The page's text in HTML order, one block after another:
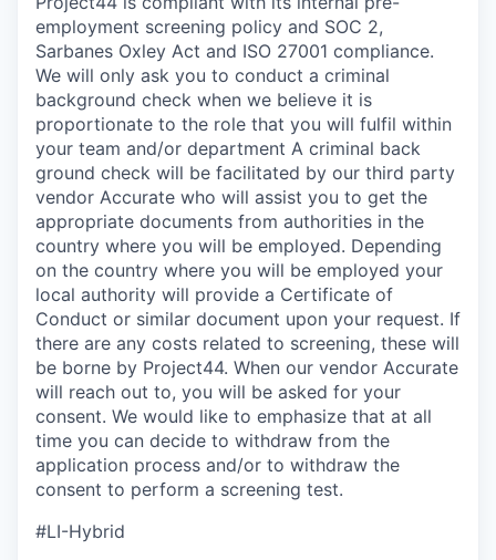
employment screening policy and SOC 2,
Sarbanes Oxley Act and ISO 27001 compliance.
We will only ask you to conduct a criminal
background check when we believe it is
proportionate to the role that you will fulfil within
your team and/or department A criminal back
ground check will be facilitated by our third party
vendor Accurate who will assist you to get the
appropriate documents from authorities in the
country where you will be employed. Depending
on the country where you will be employed your
local authority will provide a Certificate of
Conduct or similar document upon your request. If
there are any costs related to screening, these will
be borne by Project44. When our vendor Accurate
will reach out to, you will be asked for your
consent. We would like to emphasize that at all
time you can decide to withdraw from the
application process and/or to withdraw the
consent to perform a screening test.
#LI-Hybrid